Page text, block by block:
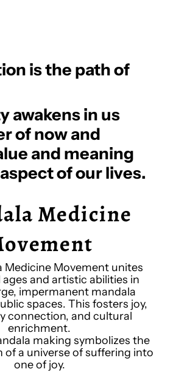
is the path of
awakens in us
of now and
and meaning
of our lives.
Medicine
Medicine Movement unites
ages and artistic abilities in
impermanent mandala
spaces. This fosters joy,
connection, and cultural
enrichment.
making symbolizes the
a universe of suffering into
one of joy.